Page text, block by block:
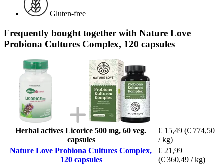
Gluten-free
Frequently bought together with Nature Love
Probiona Cultures Complex, 120 capsules
Herbal actives Licorice 500 mg, 60 veg.
capsules
€ 15,49 (€ 774,50
/ kg)
Nature Love Probiona Cultures Complex,
120 capsules
€ 21,99
(€ 360,49 / kg)